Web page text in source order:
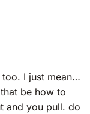
I just mean…
be how to
and you pull. do